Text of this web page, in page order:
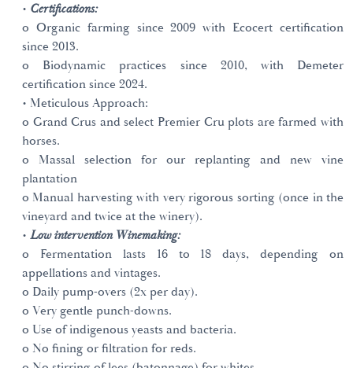
• Certifications:
o Organic farming since 2009 with Ecocert certification
since 2013.
o Biodynamic practices since 2010, with Demeter
certification since 2024.
• Meticulous Approach:
o Grand Crus and select Premier Cru plots are farmed with
horses.
o Massal selection for our replanting and new vine
plantation
o Manual harvesting with very rigorous sorting (once in the
vineyard and twice at the winery).
• Low intervention Winemaking:
o Fermentation lasts 16 to 18 days, depending on
appellations and vintages.
o Daily pump-overs (2x per day).
o Very gentle punch-downs.
o Use of indigenous yeasts and bacteria.
o No fining or filtration for reds.